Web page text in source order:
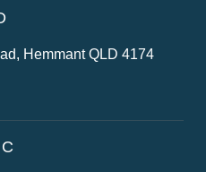
Hemmant QLD 4174